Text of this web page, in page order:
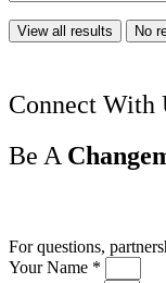
View all results No
Connect With
Be A
For questions,
Your Name *